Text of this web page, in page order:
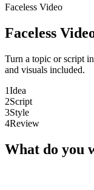
Faceless Video
Faceless
Turn a topic or script
and visuals included.
1Idea
2Script
3Style
4Review
What do you